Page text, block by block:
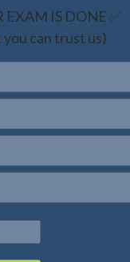
EXAM IS DONE ✅
can trust us)